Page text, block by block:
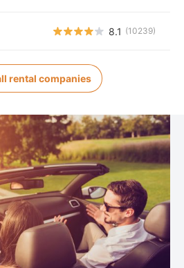
8.1 (10239)
rental companies